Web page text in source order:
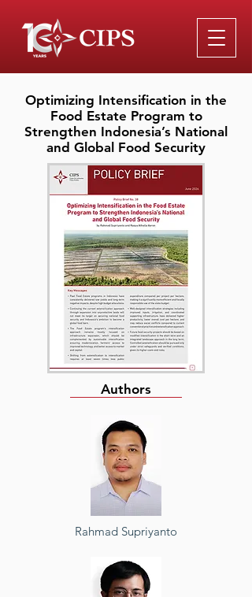
Optimizing Intensification in the
Food Estate Program to
Strengthen Indonesia’s National
and Global Food Security
Authors
Rahmad Supriyanto